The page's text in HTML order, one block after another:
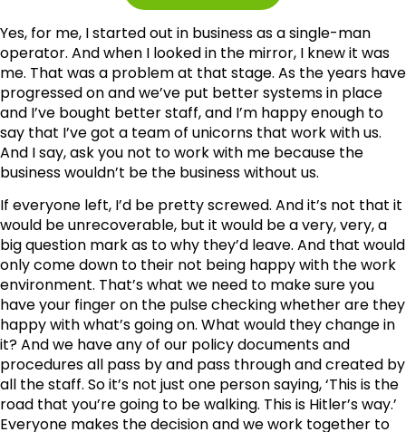
Yes, for me, I started out in business as a single-man
operator. And when I looked in the mirror, I knew it was
me. That was a problem at that stage. As the years have
progressed on and we’ve put better systems in place
and I’ve bought better staff, and I’m happy enough to
say that I’ve got a team of unicorns that work with us.
And I say, ask you not to work with me because the
business wouldn’t be the business without us.
If everyone left, I’d be pretty screwed. And it’s not that it
would be unrecoverable, but it would be a very, very, a
big question mark as to why they’d leave. And that would
only come down to their not being happy with the work
environment. That’s what we need to make sure you
have your finger on the pulse checking whether are they
happy with what’s going on. What would they change in
it? And we have any of our policy documents and
procedures all pass by and pass through and created by
all the staff. So it’s not just one person saying, ‘This is the
road that you’re going to be walking. This is Hitler’s way.’
Everyone makes the decision and we work together to